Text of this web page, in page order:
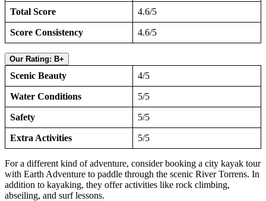
Total Score 4.6/5
Score Consistency 4.6/5
Our Rating: B+
Scenic Beauty 4/5
Water Conditions 5/5
Safety 5/5
Extra Activities 5/5
For a different kind of adventure, consider booking a city kayak tour
with Earth Adventure to paddle through the scenic River Torrens. In
addition to kayaking, they offer activities like rock climbing,
abseiling, and surf lessons.